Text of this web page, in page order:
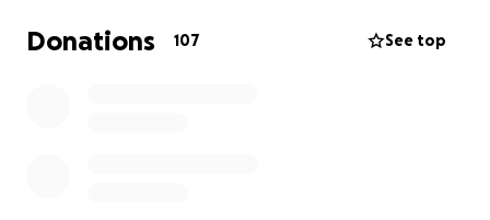
Donations 107 See top